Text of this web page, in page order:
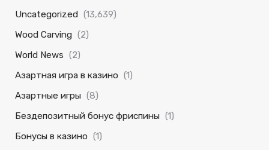
Uncategorized (13,639)
Wood Carving (2)
World News (2)
Азартная игра в казино (1)
Азартные игры (8)
Бездепозитный бонус фриспины (1)
Бонусы в казино (1)